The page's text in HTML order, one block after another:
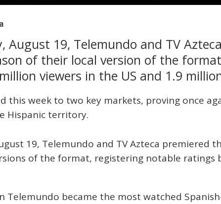
August 19, Telemundo and TV
of their local version of the
viewers in the US and 1.9
this week to two key markets, proving once
Hispanic territory.
19, Telemundo and TV Azteca premiered
of the format, registering notable ratings
Telemundo became the most watched